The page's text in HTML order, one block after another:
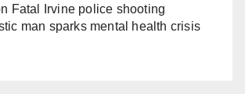
Fatal Irvine police shooting
man sparks mental health crisis